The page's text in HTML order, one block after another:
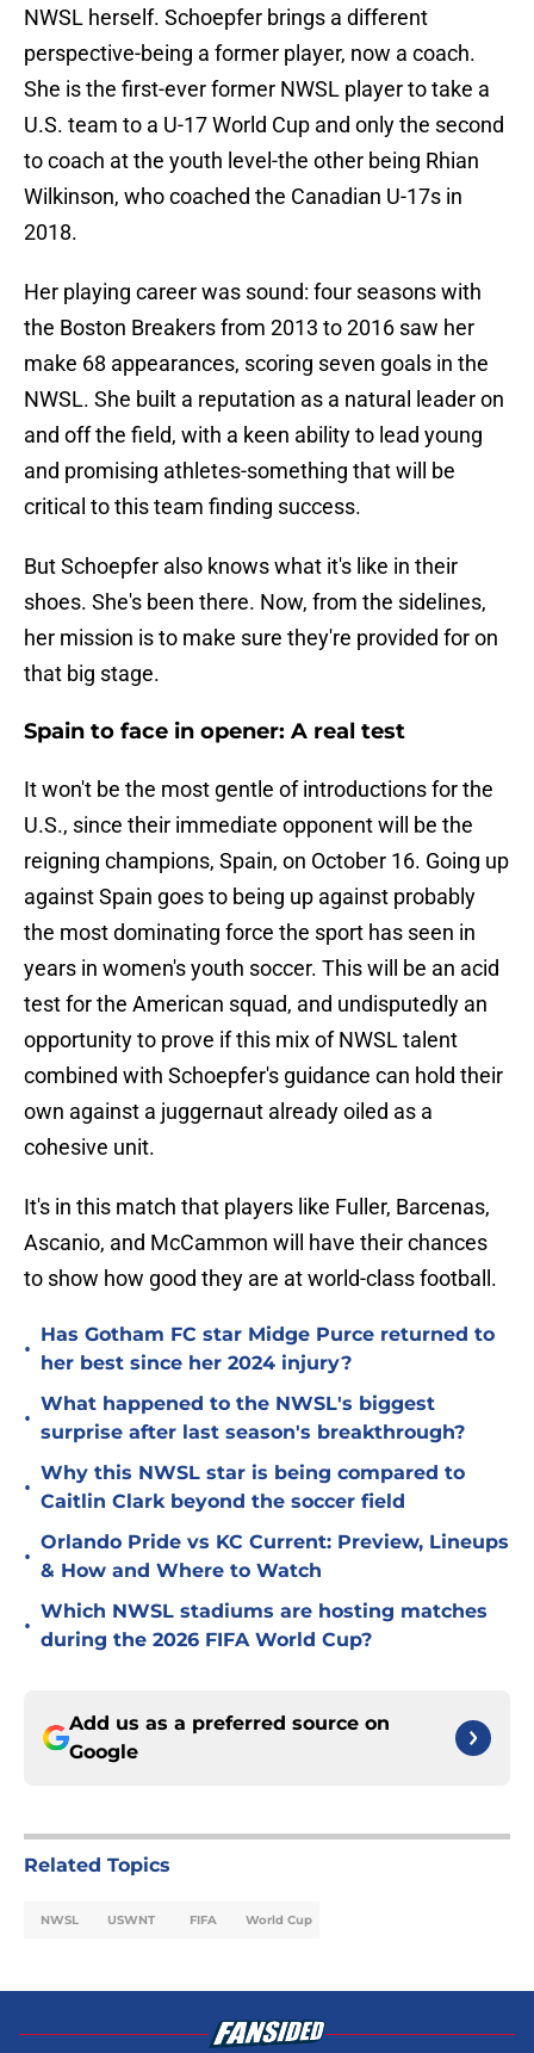
NWSL herself. Schoepfer brings a different
perspective-being a former player, now a coach.
She is the first-ever former NWSL player to take a
U.S. team to a U-17 World Cup and only the second
to coach at the youth level-the other being Rhian
Wilkinson, who coached the Canadian U-17s in
2018.
Her playing career was sound: four seasons with
the Boston Breakers from 2013 to 2016 saw her
make 68 appearances, scoring seven goals in the
NWSL. She built a reputation as a natural leader on
and off the field, with a keen ability to lead young
and promising athletes-something that will be
critical to this team finding success.
But Schoepfer also knows what it's like in their
shoes. She's been there. Now, from the sidelines,
her mission is to make sure they're provided for on
that big stage.
Spain to face in opener: A real test
It won't be the most gentle of introductions for the
U.S., since their immediate opponent will be the
reigning champions, Spain, on October 16. Going up
against Spain goes to being up against probably
the most dominating force the sport has seen in
years in women's youth soccer. This will be an acid
test for the American squad, and undisputedly an
opportunity to prove if this mix of NWSL talent
combined with Schoepfer's guidance can hold their
own against a juggernaut already oiled as a
cohesive unit.
It's in this match that players like Fuller, Barcenas,
Ascanio, and McCammon will have their chances
to show how good they are at world-class football.
•
Has Gotham FC star Midge Purce returned to
her best since her 2024 injury?
•
What happened to the NWSL's biggest
surprise after last season's breakthrough?
•
Why this NWSL star is being compared to
Caitlin Clark beyond the soccer field
•
Orlando Pride vs KC Current: Preview, Lineups
& How and Where to Watch
•
Which NWSL stadiums are hosting matches
during the 2026 FIFA World Cup?
Add us as a preferred source on
Google
Related Topics
NWSL USWNT FIFA World Cup